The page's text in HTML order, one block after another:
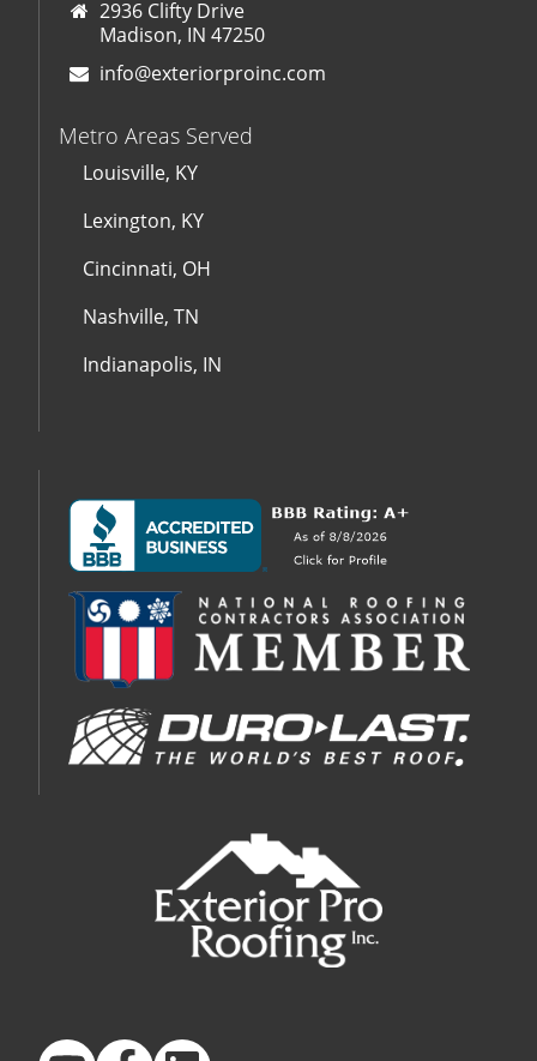
2936 Clifty Drive
Madison, IN 47250
info@exteriorproinc.com
Metro Areas Served
Louisville, KY
Lexington, KY
Cincinnati, OH
Nashville, TN
Indianapolis, IN